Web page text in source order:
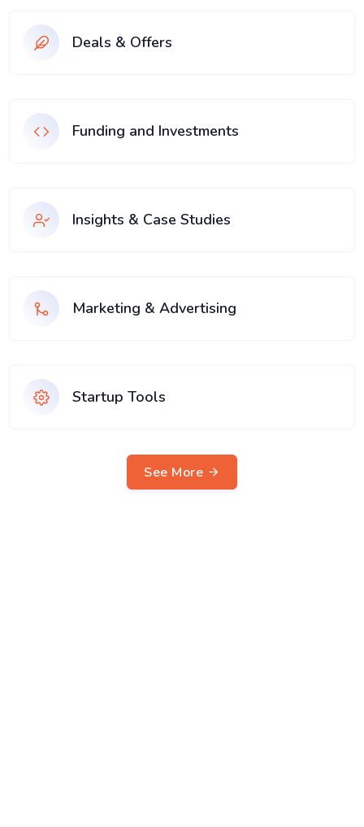
Deals & Offers
Funding and Investments
Insights & Case Studies
Marketing & Advertising
Startup Tools
See More